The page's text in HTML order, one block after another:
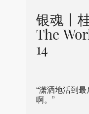
银魂丨
The
14
“潇洒地活到
啊。”